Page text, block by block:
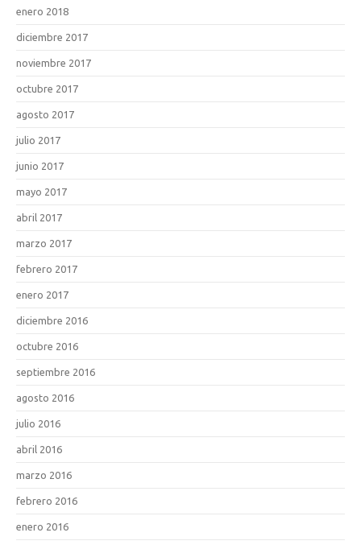
enero 2018
diciembre 2017
noviembre 2017
octubre 2017
agosto 2017
julio 2017
junio 2017
mayo 2017
abril 2017
marzo 2017
febrero 2017
enero 2017
diciembre 2016
octubre 2016
septiembre 2016
agosto 2016
julio 2016
abril 2016
marzo 2016
febrero 2016
enero 2016